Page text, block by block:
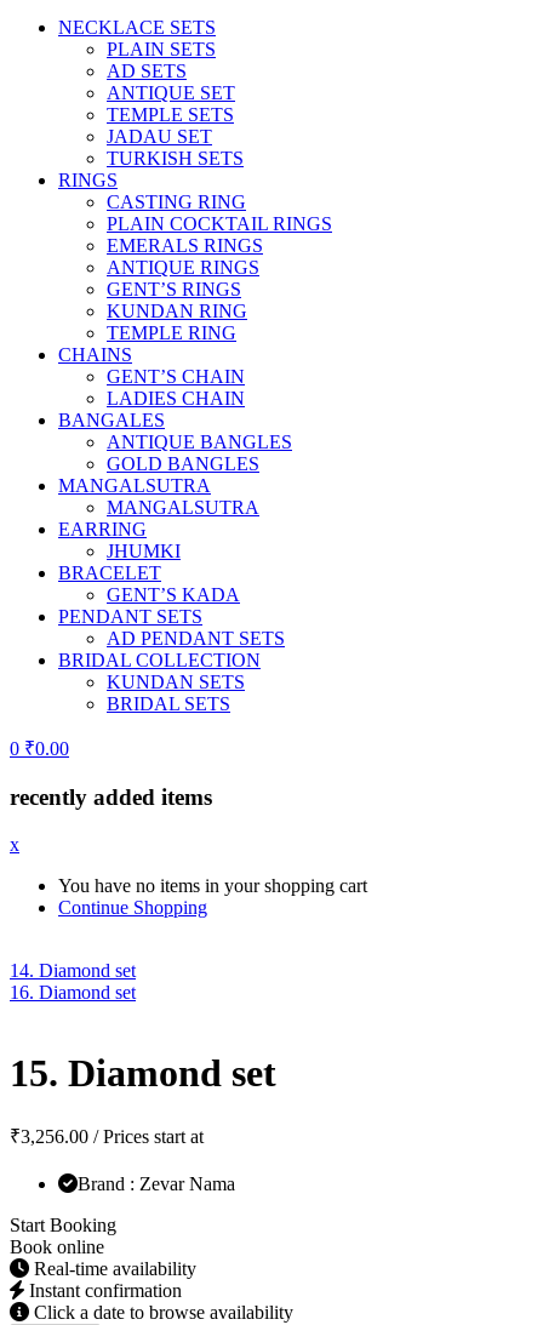
NECKLACE SETS
PLAIN SETS
AD SETS
ANTIQUE SET
TEMPLE SETS
JADAU SET
TURKISH SETS
RINGS
CASTING RING
PLAIN COCKTAIL RINGS
EMERALS RINGS
ANTIQUE RINGS
GENT’S RINGS
KUNDAN RING
TEMPLE RING
CHAINS
GENT’S CHAIN
LADIES CHAIN
BANGALES
ANTIQUE BANGLES
GOLD BANGLES
MANGALSUTRA
MANGALSUTRA
EARRING
JHUMKI
BRACELET
GENT’S KADA
PENDANT SETS
AD PENDANT SETS
BRIDAL COLLECTION
KUNDAN SETS
BRIDAL SETS
0 ₹0.00
recently added items
x
You have no items in your shopping cart
Continue Shopping
14. Diamond set
16. Diamond set
15. Diamond set
₹3,256.00 / Prices start at
Brand : Zevar Nama
Start Booking
Book online
Real-time availability
Instant confirmation
Click a date to browse availability